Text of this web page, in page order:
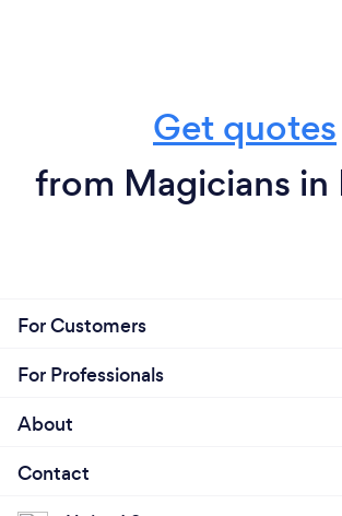
Get quotes
from Magicians in
For Customers
For Professionals
About
Contact